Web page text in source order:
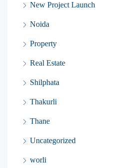
New Project Launch
Noida
Property
Real Estate
Shilphata
Thakurli
Thane
Uncategorized
worli